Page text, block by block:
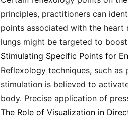
principles, practitioners can
points associated with the heart
lungs might be targeted to
Stimulating Specific Points for
Reflexology techniques, such
stimulation is believed to
body. Precise application of
The Role of Visualization in